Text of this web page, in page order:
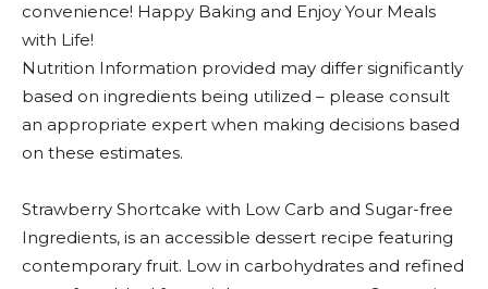
convenience! Happy Baking and Enjoy Your Meals
with Life!
Nutrition Information provided may differ significantly
based on ingredients being utilized – please consult
an appropriate expert when making decisions based
on these estimates.
Strawberry Shortcake with Low Carb and Sugar-free
Ingredients, is an accessible dessert recipe featuring
contemporary fruit. Low in carbohydrates and refined